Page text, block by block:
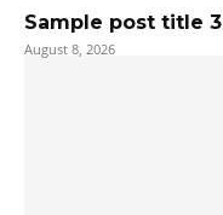
Sample post title 3
August 8, 2026